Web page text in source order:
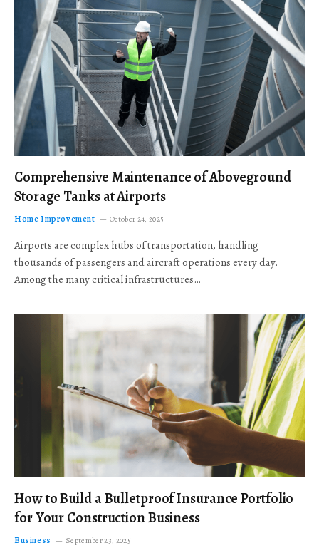
Comprehensive Maintenance of Aboveground
Storage Tanks at Airports
Home Improvement October 24, 2025
Airports are complex hubs of transportation, handling
thousands of passengers and aircraft operations every day.
Among the many critical infrastructures…
How to Build a Bulletproof Insurance Portfolio
for Your Construction Business
Business September 23, 2025